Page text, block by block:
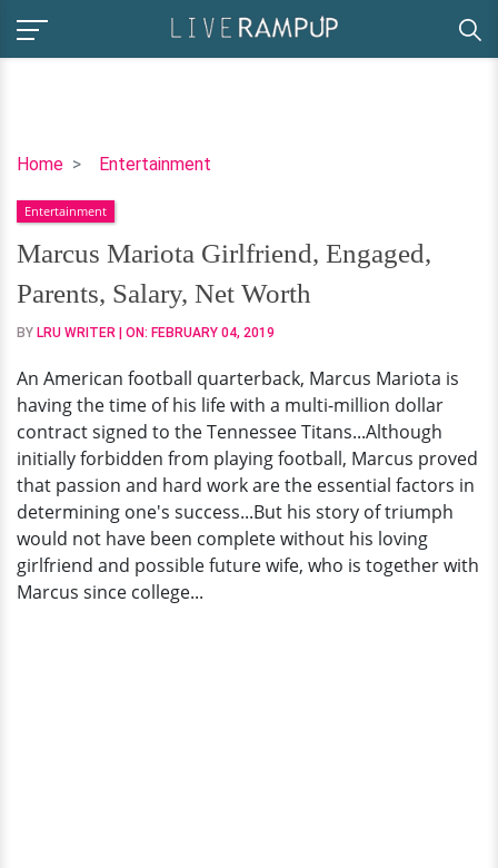
Home Entertainment
Marcus
Girlfriend,
Engaged,
Parents,
Salary,
Net
Entertainment
Marcus Mariota Girlfriend, Engaged,
Parents, Salary, Net Worth
BY LRU WRITER | ON: FEBRUARY 04, 2019
An American football quarterback, Marcus Mariota is
having the time of his life with a multi-million dollar
contract signed to the Tennessee Titans...Although
initially forbidden from playing football, Marcus proved
that passion and hard work are the essential factors in
determining one's success...But his story of triumph
would not have been complete without his loving
girlfriend and possible future wife, who is together with
Marcus since college...